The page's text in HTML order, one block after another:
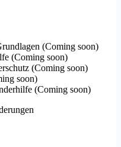
(Coming soon)
(Coming soon)
(Coming soon)
soon)
(Coming soon)